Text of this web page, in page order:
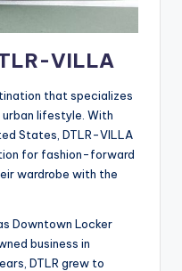
VILLA
that specializes
lifestyle. With
States, DTLR-VILLA
for fashion-forward
wardrobe with the
Downtown Locker
business in
DTLR grew to